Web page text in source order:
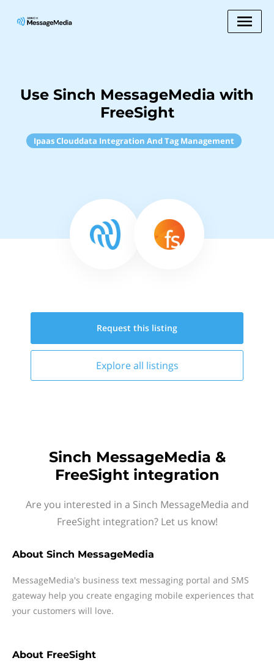
Use Sinch MessageMedia with
FreeSight
Ipaas Clouddata Integration And Tag Management
Request this listing
Explore all listings
Sinch MessageMedia &
FreeSight integration
Are you interested in a Sinch MessageMedia and
FreeSight integration? Let us know!
About Sinch MessageMedia
MessageMedia's business text messaging portal and SMS
gateway help you create engaging mobile experiences that
your customers will love.
About FreeSight